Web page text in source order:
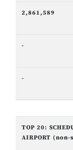
2,861,589
-
-
TOP 20:
AIRPORT